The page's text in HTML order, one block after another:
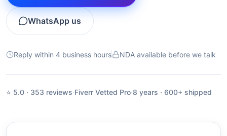
WhatsApp us
Reply within 4 business hours NDA available before we talk
⭐ 5.0 · 353 reviews·Fiverr Vetted Pro·8 years · 600+ shipped